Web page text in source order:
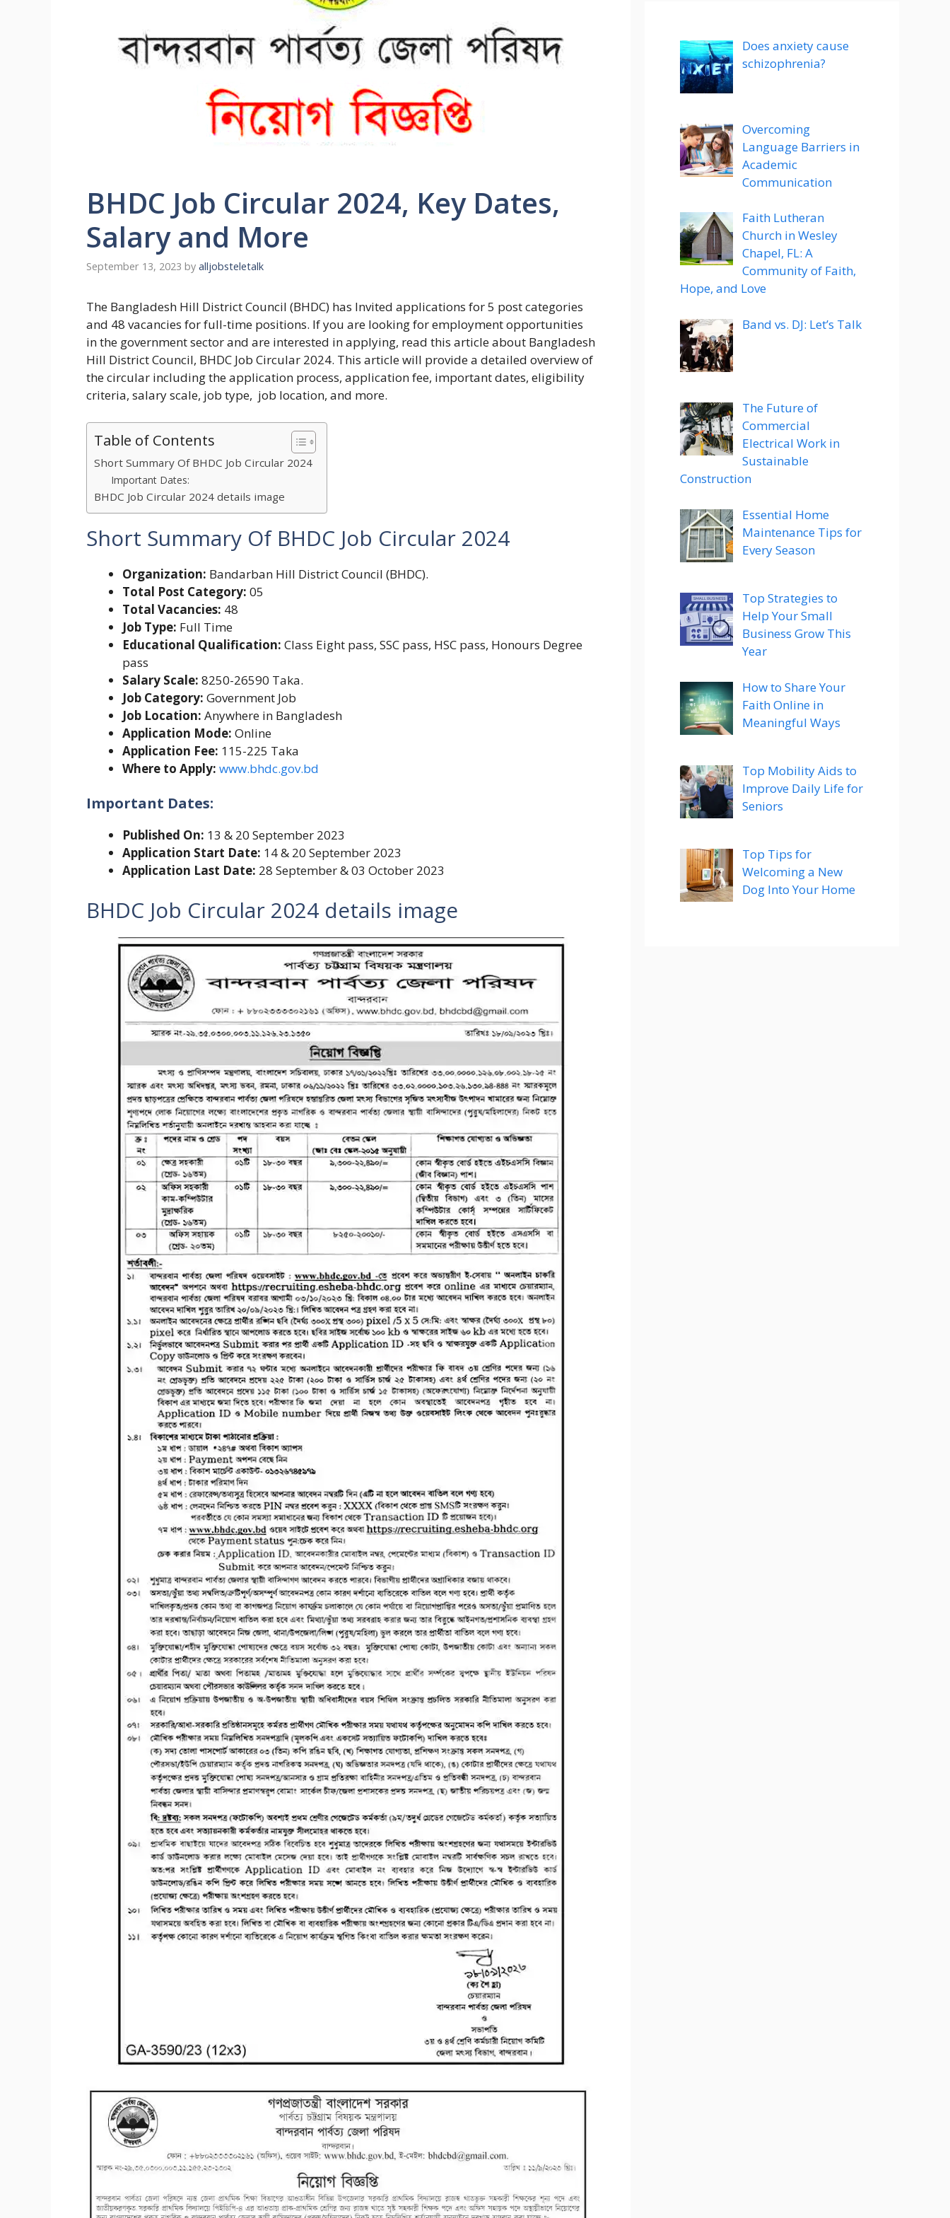
BHDC Job Circular 2024, Key Dates,
Salary and More
September 13, 2023 by alljobsteletalk
The Bangladesh Hill District Council (BHDC) has Invited applications for 5 post categories
and 48 vacancies for full-time positions. If you are looking for employment opportunities
in the government sector and are interested in applying, read this article about Bangladesh
Hill District Council, BHDC Job Circular 2024. This article will provide a detailed overview of
the circular including the application process, application fee, important dates, eligibility
criteria, salary scale, job type, job location, and more.
Table of Contents
Short Summary Of BHDC Job Circular 2024
Important Dates:
BHDC Job Circular 2024 details image
Short Summary OfBHDC Job Circular 2024
Organization: Bandarban Hill District Council (BHDC).
Total Post Category: 05
Total Vacancies: 48
Job Type: Full Time
Educational Qualification: Class Eight pass, SSC pass, HSC pass, Honours Degree
pass
Salary Scale: 8250-26590 Taka.
Job Category: Government Job
Job Location: Anywhere in Bangladesh
Application Mode: Online
Application Fee: 115-225 Taka
Where to Apply: www.bhdc.gov.bd
Important Dates:
Published On: 13 & 20 September 2023
Application Start Date: 14 & 20 September 2023
Application Last Date: 28 September & 03 October 2023
BHDC Job Circular 2024 details image
Does anxiety cause
schizophrenia?
Overcoming
Language Barriers in
Academic
Communication
Faith Lutheran
Church in Wesley
Chapel, FL: A
Community of Faith,
Hope, and Love
Band vs. DJ: Let’s Talk
The Future of
Commercial
Electrical Work in
Sustainable
Construction
Essential Home
Maintenance Tips for
Every Season
Top Strategies to
Help Your Small
Business Grow This
Year
How to Share Your
Faith Online in
Meaningful Ways
Top Mobility Aids to
Improve Daily Life for
Seniors
Top Tips for
Welcoming a New
Dog Into Your Home